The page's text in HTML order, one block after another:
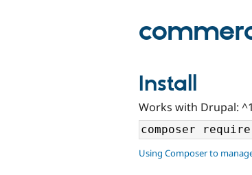
Install
Works with Drupal:
Using Composer to